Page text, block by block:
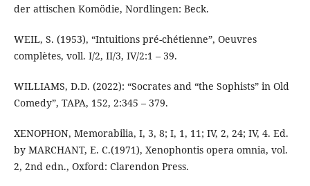
der attischen Komödie, Nordlingen: Beck.
WEIL, S. (1953), “Intuitions pré-chétienne”, Oeuvres
complètes, voll. I/2, II/3, IV/2:1 – 39.
WILLIAMS, D.D. (2022): “Socrates and “the Sophists” in Old
Comedy”, TAPA, 152, 2:345 – 379.
XENOPHON, Memorabilia, I, 3, 8; I, 1, 11; IV, 2, 24; IV, 4. Ed.
by MARCHANT, E. C.(1971), Xenophontis opera omnia, vol.
2, 2nd edn., Oxford: Clarendon Press.